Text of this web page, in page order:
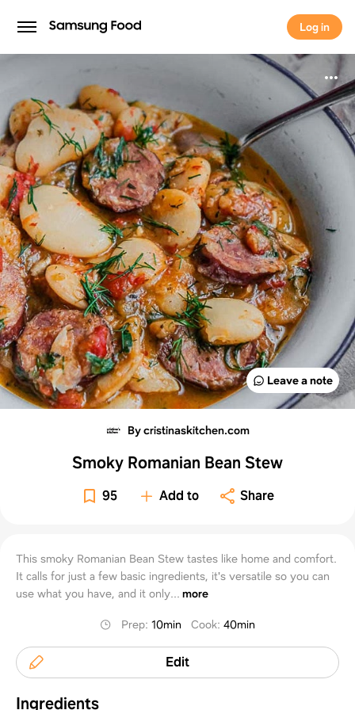
Log in
Log in
Leave a note
By cristinaskitchen.com
Smoky Romanian Bean Stew
95 Add to Share
This smoky Romanian Bean Stew tastes like home and comfort.
It calls for just a few basic ingredients, it's versatile so you can
use what you have, and it only... more
Prep:10min Cook:40min
Edit
Ingredients